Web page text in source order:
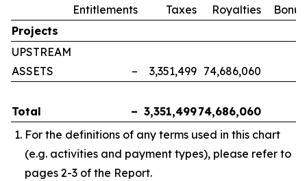
Entitlements
Taxes Royalties
Projects
UPSTREAM
ASSETS
– 3,351,499 74,686,060
Total – 3,351,49974,686,060
For the definitions of any terms used in this chart
(e.g. activities and payment types), please refer to
pages 2-3 of the Report.